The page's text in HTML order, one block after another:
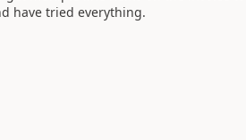
have tried everything.